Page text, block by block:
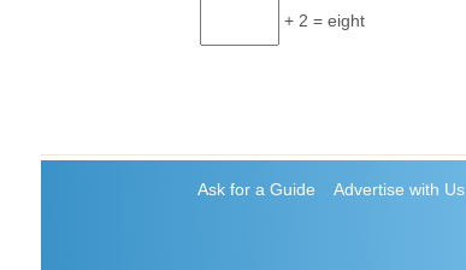
+ 2 = eight
Ask for a Guide Advertise with Us